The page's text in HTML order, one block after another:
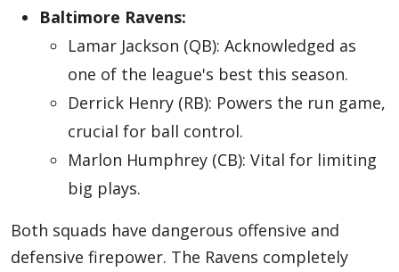
Baltimore Ravens:
Lamar Jackson (QB): Acknowledged as
one of the league's best this season.
Derrick Henry (RB): Powers the run game,
crucial for ball control.
Marlon Humphrey (CB): Vital for limiting
big plays.
Both squads have dangerous offensive and
defensive firepower. The Ravens completely